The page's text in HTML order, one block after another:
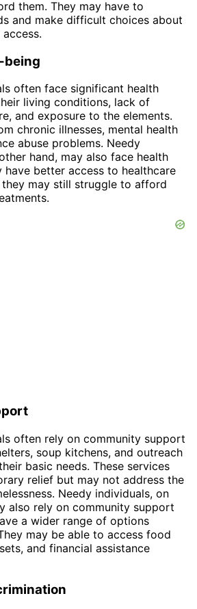
them. They may have to
and make difficult choices about
being
often face significant health
living conditions, lack of
and exposure to the elements.
chronic illnesses, mental health
abuse problems. Needy
hand, may also face health
have better access to healthcare
they may still struggle to afford
often rely on community support
soup kitchens, and outreach
basic needs. These services
relief but may not address the
Needy individuals, on
also rely on community support
a wider range of options
may be able to access food
and financial assistance